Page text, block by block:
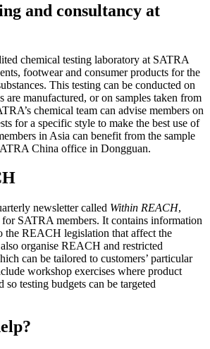
and consultancy at
chemical testing laboratory at SATRA
footwear and consumer products for the
This testing can be conducted on
are manufactured, or on samples taken from
chemical team can advise members on
for a specific style to make the best use of
in Asia can benefit from the sample
China office in Dongguan.
newsletter called Within REACH,
SATRA members. It contains information
the REACH legislation that affect the
organise REACH and restricted
can be tailored to customers’ particular
workshop exercises where product
so testing budgets can be targeted